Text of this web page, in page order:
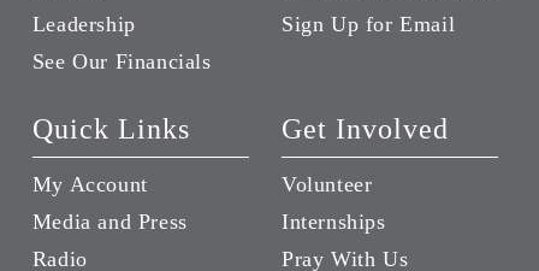
Leadership
See Our Financials
Sign Up for Email
Quick Links
My Account
Media and Press
Radio
Get Involved
Volunteer
Internships
Pray With Us